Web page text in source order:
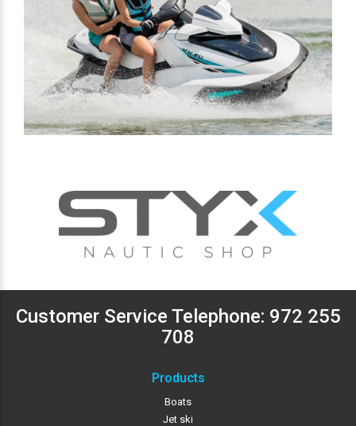
Customer Service Telephone: 972 255
708
Products
Boats
Jet ski